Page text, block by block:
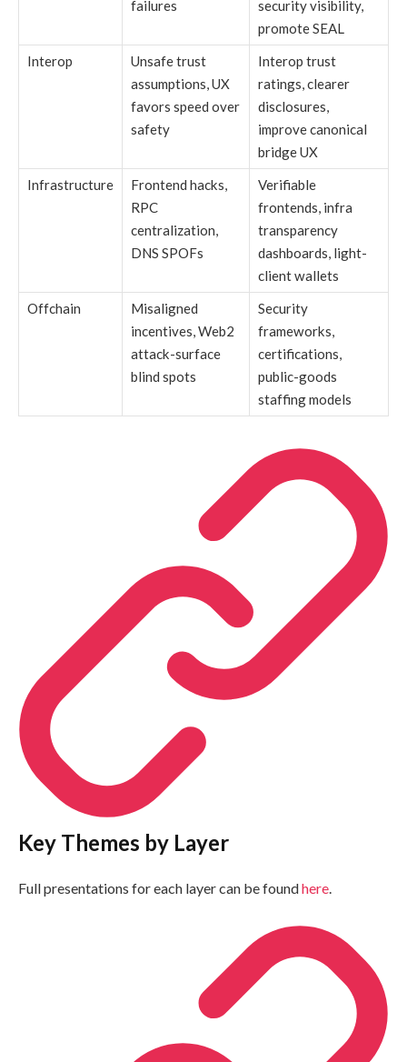
failures
security visibility,
promote SEAL
Interop
Unsafe trust
assumptions, UX
favors speed over
safety
Interop trust
ratings, clearer
disclosures,
improve canonical
bridge UX
Infrastructure
Frontend hacks,
RPC
centralization,
DNS SPOFs
Verifiable
frontends, infra
transparency
dashboards, light-
client wallets
Offchain
Misaligned
incentives, Web2
attack-surface
blind spots
Security
frameworks,
certifications,
public-goods
staffing models
Key Themes by Layer
Full presentations for each layer can be foundhere